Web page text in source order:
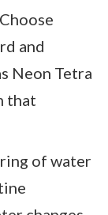
and
Neon Tetra
that
of water